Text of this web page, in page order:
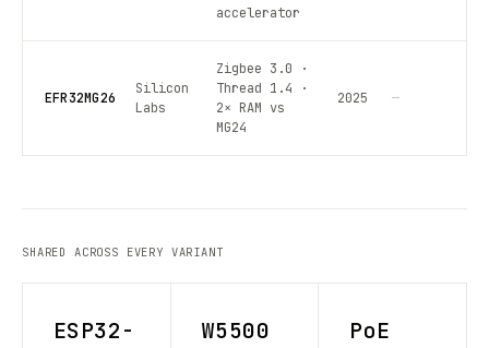
accelerator
EFR32MG26
Silicon
Labs
Zigbee 3.0 ·
Thread 1.4 ·
2× RAM vs
MG24
2025 —
SHARED ACROSS EVERY VARIANT
ESP32-
W5500
PoE